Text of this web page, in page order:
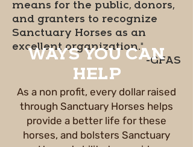
means for the public, donors,
and granters to recognize
Sanctuary Horses as an
excellent organization."
-GFAS
WAYS YOU CAN
HELP
As a non profit, every dollar raised
through Sanctuary Horses helps
provide a better life for these
horses, and bolsters Sanctuary